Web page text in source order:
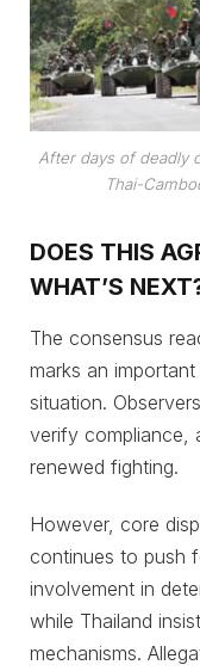
After days of deadly
Thai-
DOES THIS
WHAT’S
The consensus
marks an
situation.
verify compliance,
renewed fighting.
However, core
continues to push
involvement in
while Thailand
mechanisms.